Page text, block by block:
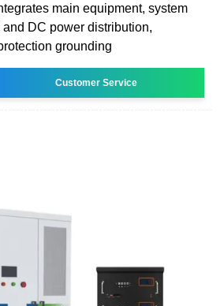
main equipment, system
DC power distribution,
grounding
Customer Service